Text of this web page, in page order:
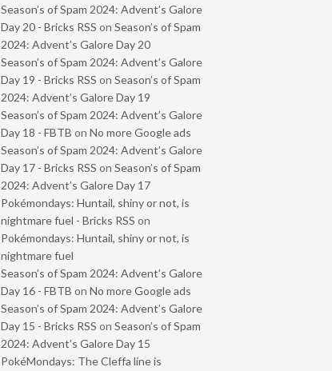
Season’s of Spam 2024: Advent’s Galore
Day 20 - Bricks RSS on Season’s of Spam
2024: Advent’s Galore Day 20
Season’s of Spam 2024: Advent’s Galore
Day 19 - Bricks RSS on Season’s of Spam
2024: Advent’s Galore Day 19
Season’s of Spam 2024: Advent’s Galore
Day 18 - FBTB on No more Google ads
Season’s of Spam 2024: Advent’s Galore
Day 17 - Bricks RSS on Season’s of Spam
2024: Advent’s Galore Day 17
Pokémondays: Huntail, shiny or not, is
nightmare fuel - Bricks RSS on
Pokémondays: Huntail, shiny or not, is
nightmare fuel
Season’s of Spam 2024: Advent’s Galore
Day 16 - FBTB on No more Google ads
Season’s of Spam 2024: Advent’s Galore
Day 15 - Bricks RSS on Season’s of Spam
2024: Advent’s Galore Day 15
PokéMondays: The Cleffa line is